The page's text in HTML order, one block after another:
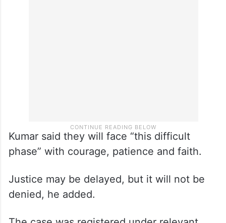
Kumar said they will face “this difficult
phase” with courage, patience and faith.
Justice may be delayed, but it will not be
denied, he added.